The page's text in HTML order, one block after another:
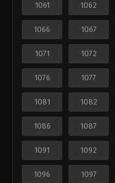
1061 1062
1066 1067
1071 1072
1076 1077
1081 1082
1086 1087
1091 1092
1096 1097